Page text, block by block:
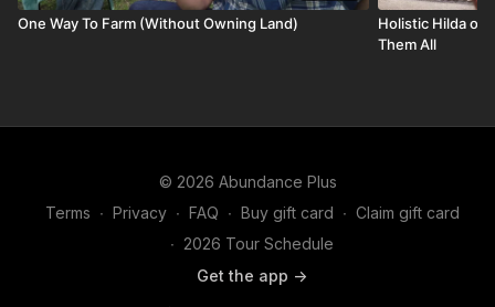
One Way To Farm (Without Owning Land)
Holistic Hilda on
Them All
© 2026 Abundance Plus
Terms ∙ Privacy ∙ FAQ ∙ Buy gift card ∙ Claim gift card
∙ 2026 Tour Schedule
Get the app ->